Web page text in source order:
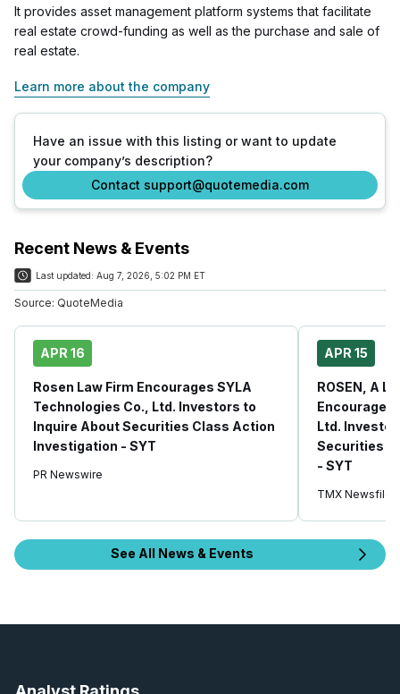
It provides asset management platform systems that facilitate
real estate crowd-funding as well as the purchase and sale of
real estate.
Learn more about the company
Have an issue with this listing or want to update
your company’s description?
Contact support@quotemedia.com
Recent News & Events
Last updated: Aug 7, 2026, 5:02 PM ET
Source: QuoteMedia
APR 16
Rosen Law Firm Encourages SYLA
Technologies Co., Ltd. Investors to
Inquire About Securities Class Action
Investigation - SYT
PR Newswire
APR 15
ROSEN, A
Encourages
Ltd.
Securities
- SYT
TMX Newsfile
See All News & Events